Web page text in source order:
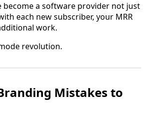
become a software provider not just
each new subscriber, your MRR
work.
revolution.
Mistakes to